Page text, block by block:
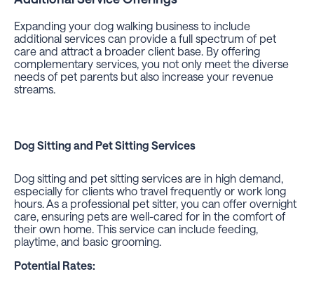
Expanding your dog walking business to include
additional services can provide a full spectrum of pet
care and attract a broader client base. By offering
complementary services, you not only meet the diverse
needs of pet parents but also increase your revenue
streams.
Dog Sitting and Pet Sitting Services
Dog sitting and pet sitting services are in high demand,
especially for clients who travel frequently or work long
hours. As a professional pet sitter, you can offer overnight
care, ensuring pets are well-cared for in the comfort of
their own home. This service can include feeding,
playtime, and basic grooming.
Potential Rates: